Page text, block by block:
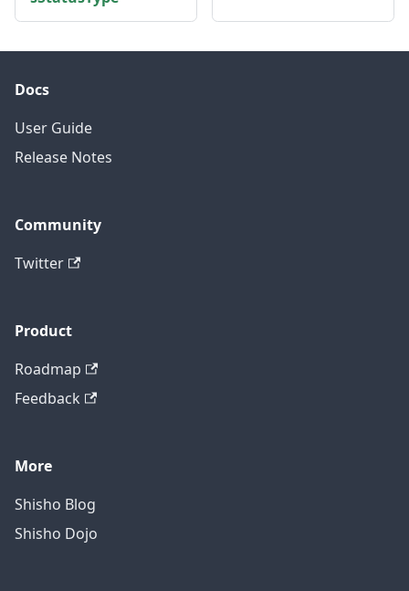
Docs
User Guide
Release Notes
Community
Twitter
Product
Roadmap
Feedback
More
Shisho Blog
Shisho Dojo